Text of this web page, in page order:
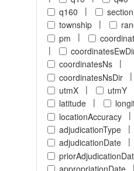
q160 | section
township |
pm |
|
coordinatesNs |
coordinatesNsDir |
utmX | utmY
latitude |
locationAccuracy |
adjudicationType |
adjudicationDate |
appropriationDate